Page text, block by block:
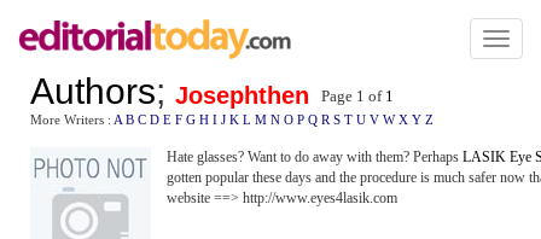
Toggle
Authors; Josephthen Page 1 of 1
More Writers : A B C D E F G H I J K L M N O P Q R S T U V W X Y Z
Hate glasses? Want to do away with them? Perhaps LASIK Eye
gotten popular these days and the procedure is much safer now
website ==> http://www.eyes4lasik.com